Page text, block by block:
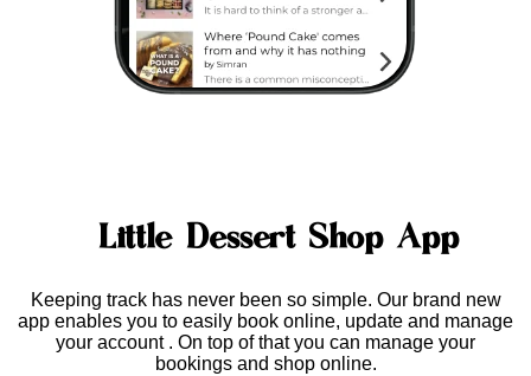
Little Dessert Shop App
Keeping track has never been so simple. Our brand new
app enables you to easily book online, update and manage
your account . On top of that you can manage your
bookings and shop online.